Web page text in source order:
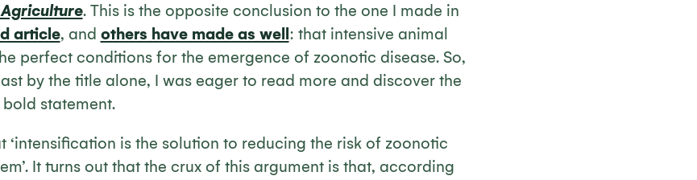
. This is the opposite conclusion to the one I made in
article, and others have made as well : that intensive animal
perfect conditions for the emergence of zoonotic disease. So,
by the title alone, I was eager to read more and discover the
statement.
‘intensification is the solution to reducing the risk of zoonotic
It turns out that the crux of this argument is that, according